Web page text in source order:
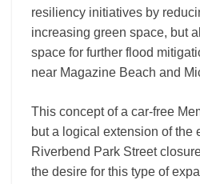
resiliency initiatives by
increasing green space, but
space for further flood
near Magazine Beach and
This concept of a car-free
but a logical extension of the
Riverbend Park Street
the desire for this type of